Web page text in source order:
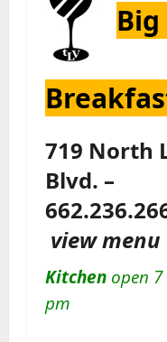
Big
719 North
Blvd. –
view menu
Kitchen open
pm